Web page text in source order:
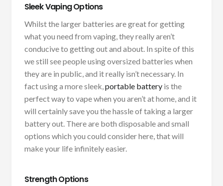
Sleek Vaping Options
Whilst the larger batteries are great for getting
what you need from vaping, they really aren’t
conducive to getting out and about. In spite of this
we still see people using oversized batteries when
they are in public, and it really isn’t necessary. In
fact using a more sleek,portable batteryis the
perfect way to vape when you aren’t at home, and it
will certainly save you the hassle of taking a larger
battery out. There are both disposable and small
options which you could consider here, that will
make your life infinitely easier.
Strength Options